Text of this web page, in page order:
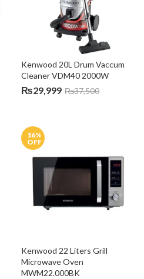
Kenwood 20L Drum Vaccum
Cleaner VDM40 2000W
₨29,999 ₨37,500
16%
OFF
Kenwood 22 Liters Grill
Microwave Oven
MWM22.000BK